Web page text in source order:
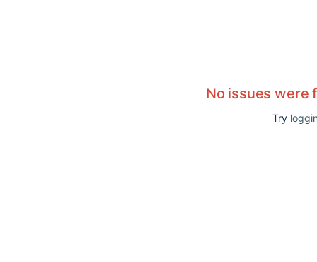
No issues were
Try